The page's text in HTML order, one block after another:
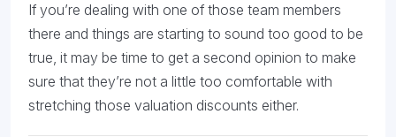
If you’re dealing with one of those team members
there and things are starting to sound too good to be
true, it may be time to get a second opinion to make
sure that they’re not a little too comfortable with
stretching those valuation discounts either.